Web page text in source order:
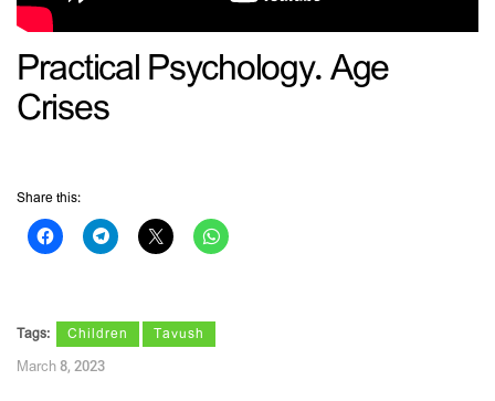
Practical Psychology. Age
Crises
Share this:
Tags: Children Tavush
March 8, 2023